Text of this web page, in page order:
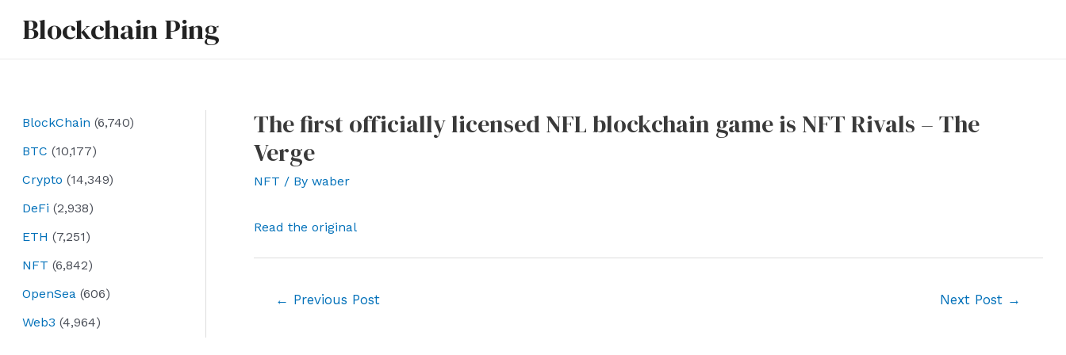
Blockchain Ping
BlockChain (6,740)
BTC (10,177)
Crypto (14,349)
DeFi (2,938)
ETH (7,251)
NFT (6,842)
OpenSea (606)
Web3 (4,964)
The first officially licensed NFL blockchain game is NFT Rivals – The
Verge
NFT / By waber
Read the original
← Previous Post Next Post →